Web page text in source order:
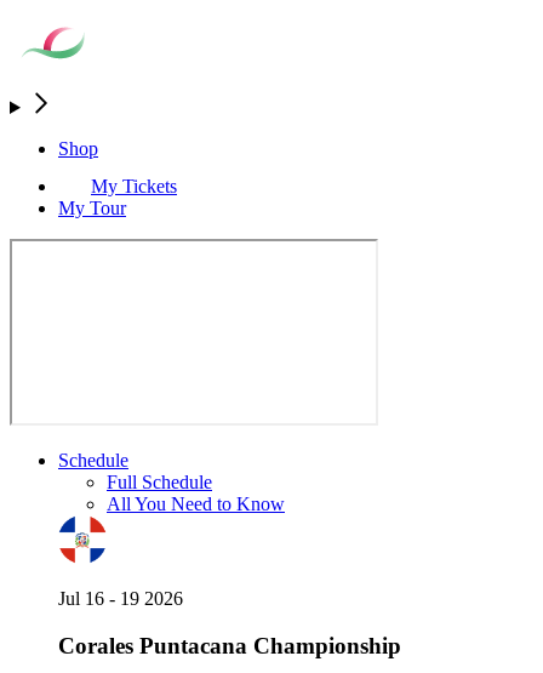
Shop
My Tickets
My Tour
Schedule
Full Schedule
All You Need to Know
Jul 16 - 19 2026
Corales Puntacana Championship